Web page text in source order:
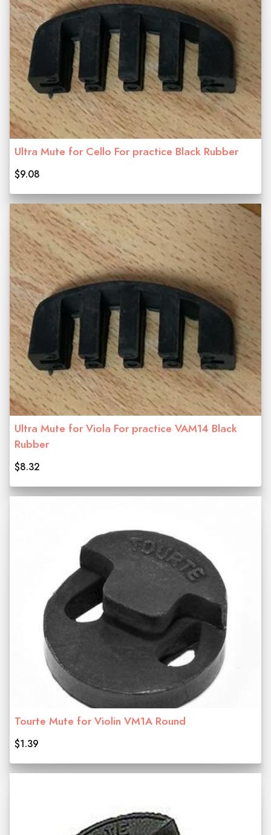
Ultra Mute for Cello For practice Black Rubber
$9.08
Ultra Mute for Viola For practice VAM14 Black
Rubber
$8.32
Tourte Mute for Violin VM1A Round
$1.39